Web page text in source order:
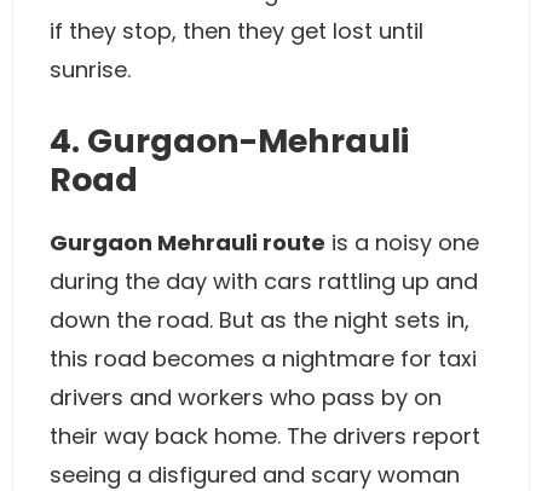
if they stop, then they get lost until
sunrise.
4. Gurgaon-Mehrauli
Road
Gurgaon Mehrauli route is a noisy one
during the day with cars rattling up and
down the road. But as the night sets in,
this road becomes a nightmare for taxi
drivers and workers who pass by on
their way back home. The drivers report
seeing a disfigured and scary woman